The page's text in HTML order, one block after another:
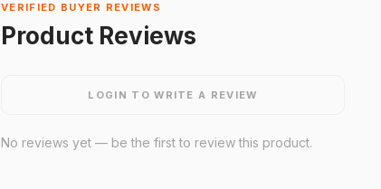
VERIFIED BUYER REVIEWS
Product Reviews
LOGIN TO WRITE A REVIEW
No reviews yet — be the first to review this product.